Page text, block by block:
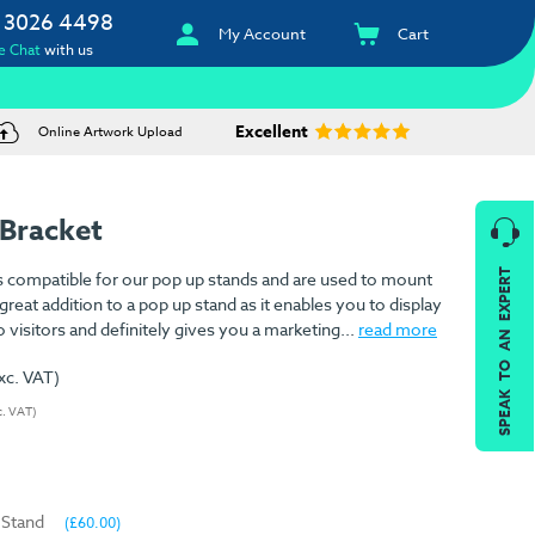
4498
Chatwith us
My Account Cart
Online Artwork Upload Excellent
compatible for our pop up stands and are used to mount
addition to a pop up stand as it enables you to display
and definitely gives you a marketing... read more
VAT)
VAT)
(£60.00)
SPEAK TO AN EXPERT